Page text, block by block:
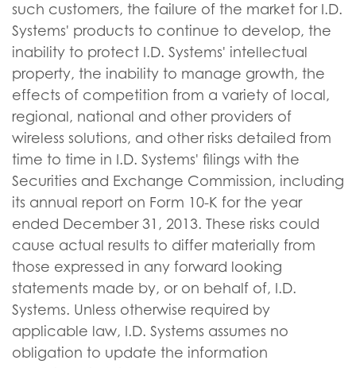
such customers, the failure of the market for I.D.
Systems' products to continue to develop, the
inability to protect I.D. Systems' intellectual
property, the inability to manage growth, the
effects of competition from a variety of local,
regional, national and other providers of
wireless solutions, and other risks detailed from
time to time in I.D. Systems' filings with the
Securities and Exchange Commission, including
its annual report on Form 10-K for the year
ended December 31, 2013. These risks could
cause actual results to differ materially from
those expressed in any forward looking
statements made by, or on behalf of, I.D.
Systems. Unless otherwise required by
applicable law, I.D. Systems assumes no
obligation to update the information